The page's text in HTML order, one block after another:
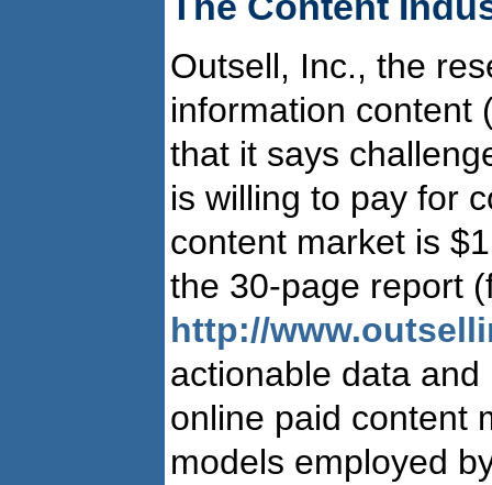
Outsell, Inc., the
information content
that it says
is willing to pay for
content market is
the 30-page report
http://
actionable data
online paid content
models employed